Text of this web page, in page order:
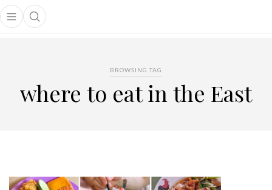
Open main menu
Open search popup
menu
BROWSING TAG
where to eat in the East